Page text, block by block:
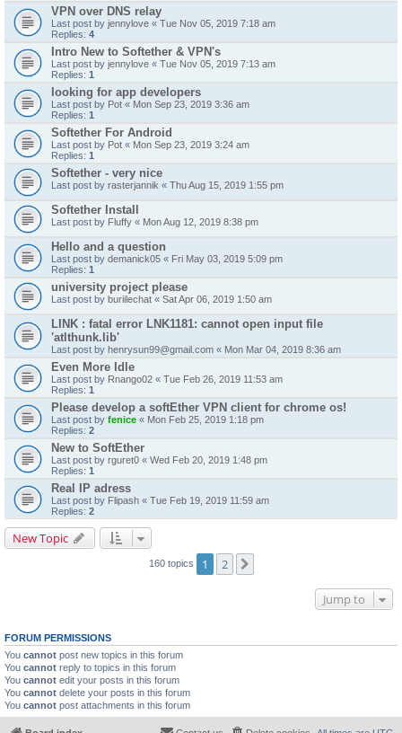
VPN over DNS relay
Last post by jennylove « Tue Nov 05, 2019 7:18 am
Replies: 4
Intro New to Softether & VPN's
Last post by jennylove « Tue Nov 05, 2019 7:13 am
Replies: 1
looking for app developers
Last post by Pot « Mon Sep 23, 2019 3:36 am
Replies: 1
Softether For Android
Last post by Pot « Mon Sep 23, 2019 3:24 am
Replies: 1
Softether - very nice
Last post by rasterjannik « Thu Aug 15, 2019 1:55 pm
Softether Install
Last post by Fluffy « Mon Aug 12, 2019 8:38 pm
Hello and a question
Last post by demanick05 « Fri May 03, 2019 5:09 pm
Replies: 1
university project please
Last post by buriilechat « Sat Apr 06, 2019 1:50 am
LINK : fatal error LNK1181: cannot open input file
'atlthunk.lib'
Last post by henrysun99@gmail.com « Mon Mar 04, 2019 8:36 am
Even More Idle
Last post by Rnango02 « Tue Feb 26, 2019 11:53 am
Replies: 1
Please develop a softEther VPN client for chrome os!
Last post by fenice « Mon Feb 25, 2019 1:18 pm
Replies: 2
New to SoftEther
Last post by rguret0 « Wed Feb 20, 2019 1:48 pm
Replies: 1
Real IP adress
Last post by Flipash « Tue Feb 19, 2019 11:59 am
Replies: 2
New Topic
160 topics 1 2
Jump to
FORUM PERMISSIONS
You cannot post new topics in this forum
You cannot reply to topics in this forum
You cannot edit your posts in this forum
You cannot delete your posts in this forum
You cannot post attachments in this forum